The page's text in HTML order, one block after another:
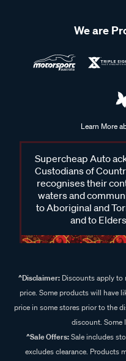
We are
Learn More
Supercheap Auto
Custodians of
recognises their
waters and
to Aboriginal and
and to
^Disclaimer:Discounts apply to
price. Some products will have
price in some stores prior to the
discount. Some
^Sale Offers:Sale includes
excludes clearance. Products